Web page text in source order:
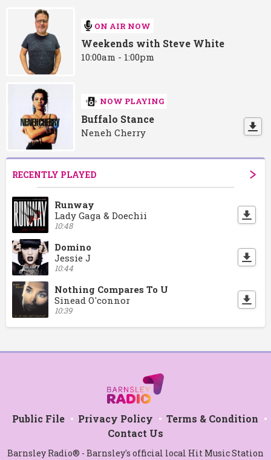
ON AIR NOW
Weekends with Steve White
10:00am - 1:00pm
NOW PLAYING
Buffalo Stance
Neneh Cherry
RECENTLY PLAYED
Runway
Lady Gaga & Doechii
10:48
Domino
Jessie J
10:44
Nothing Compares To U
Sinead O'connor
10:39
Public File Privacy Policy
Terms & Condition
Contact Us
Barnsley Radio® - Barnsley's official local Hit Music Station